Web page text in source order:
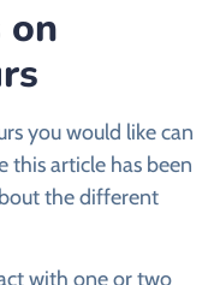
on
you would like can
this article has been
the different
with one or two